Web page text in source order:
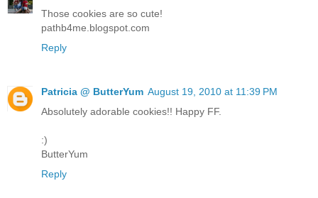
Those cookies are so cute!
pathb4me.blogspot.com
Reply
Patricia @ ButterYum August 19, 2010 at 11:39 PM
Absolutely adorable cookies!! Happy FF.
:)
ButterYum
Reply